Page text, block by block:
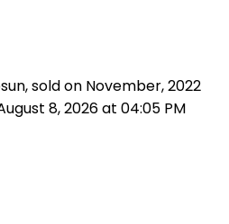
sold on November, 2022
8, 2026 at 04:05 PM